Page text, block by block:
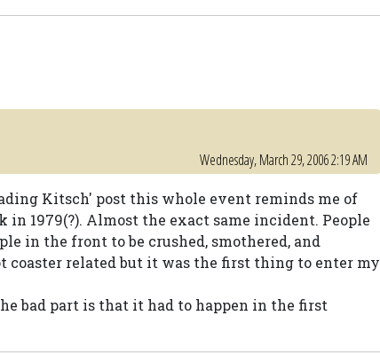
Wednesday, March 29, 2006 2:19 AM
Kitsch' post this whole event reminds me of
1979(?). Almost the exact same incident. People
in the front to be crushed, smothered, and
related but it was the first thing to enter my
bad part is that it had to happen in the first